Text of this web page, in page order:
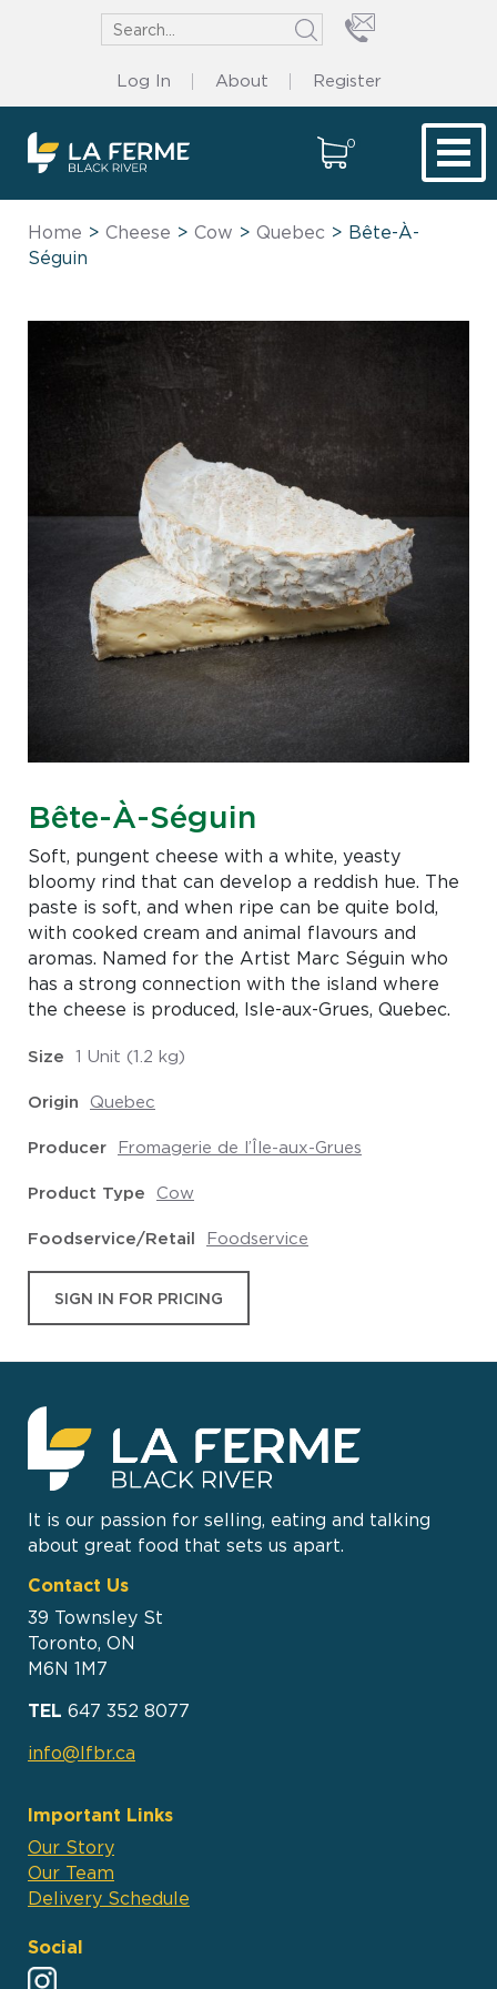
Log In About Register
0
Home > Cheese > Cow > Quebec > Bête-À-
Séguin
Bête-À-Séguin
Soft, pungent cheese with a white, yeasty
bloomy rind that can develop a reddish hue. The
paste is soft, and when ripe can be quite bold,
with cooked cream and animal flavours and
aromas. Named for the Artist Marc Séguin who
has a strong connection with the island where
the cheese is produced, Isle-aux-Grues, Quebec.
Size 1 Unit (1.2 kg)
Origin Quebec
Producer Fromagerie de l’Île-aux-Grues
Product Type Cow
Foodservice/Retail Foodservice
SIGN IN FOR PRICING
It is our passion for selling, eating and talking
about great food that sets us apart.
Contact Us
39 Townsley St
Toronto, ON
M6N 1M7
TEL 647 352 8077
info@lfbr.ca
Important Links
Our Story
Our Team
Delivery Schedule
Social